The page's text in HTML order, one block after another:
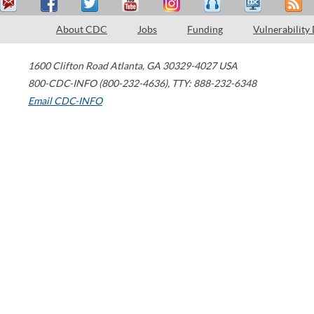
About CDC Jobs Funding Vulnerability
1600 Clifton Road Atlanta, GA 30329-4027 USA
800-CDC-INFO (800-232-4636), TTY: 888-232-6348
Email CDC-INFO